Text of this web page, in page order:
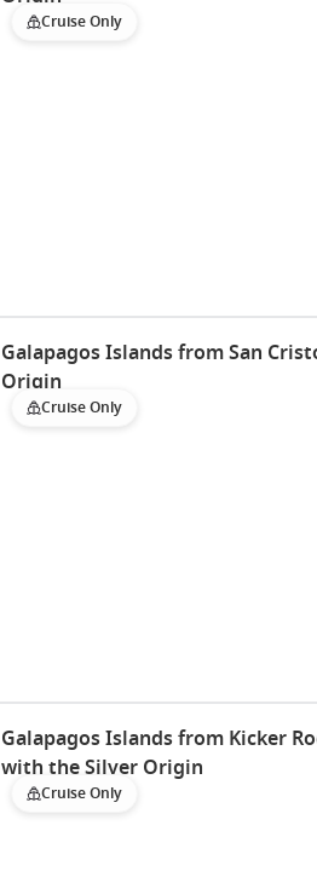
Cruise Only
Galapagos Islands from San
Origin
Cruise Only
Galapagos Islands from Kicker
with the Silver Origin
Cruise Only